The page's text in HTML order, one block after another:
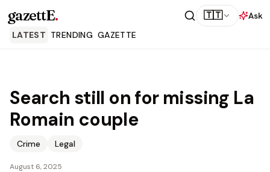
gazettE. 🇹🇹
Ask
LATEST TRENDING GAZETTE
Search still on for missing La
Romain couple
Crime Legal
August 6, 2025